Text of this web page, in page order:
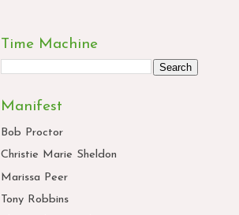
Time Machine
Manifest
Bob Proctor
Christie Marie Sheldon
Marissa Peer
Tony Robbins